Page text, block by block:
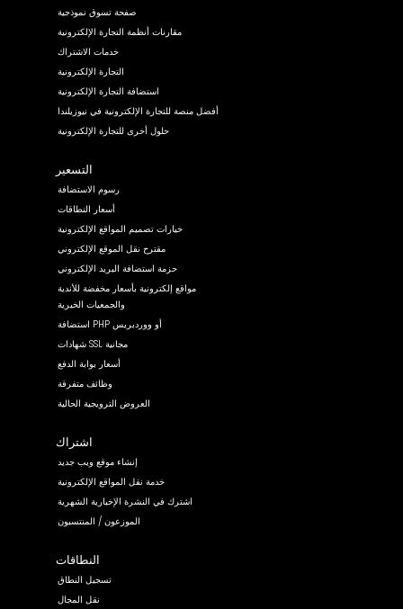
صفحة تسوق نموذجية
مقارنات أنظمة التجارة الإلكترونية
خدمات الاشتراك
التجارة الإلكترونية
استضافة التجارة الإلكترونية
أفضل منصة للتجارة الإلكترونية في نيوزيلندا
حلول أخرى للتجارة الإلكترونية
التسعير
رسوم الاستضافة
أسعار النطاقات
خيارات تصميم المواقع الإلكترونية
مقترح نقل الموقع الإلكتروني
حزمة استضافة البريد الإلكتروني
مواقع إلكترونية بأسعار مخفضة للأندية
والجمعيات الخيرية
استضافة PHP أو ووردبريس
شهادات SSL مجانية
أسعار بوابة الدفع
وظائف متفرقة
العروض الترويجية الحالية
اشتراك
إنشاء موقع ويب جديد
خدمة نقل المواقع الإلكترونية
اشترك في النشرة الإخبارية الشهرية
الموزعون / المنتسبون
النطاقات
تسجيل النطاق
نقل المجال